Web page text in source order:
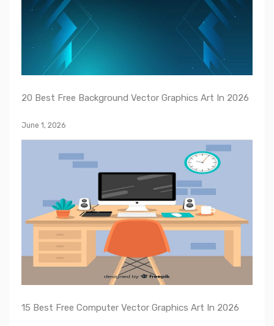
20 Best Free Background Vector Graphics Art In 2026
June 1, 2026
15 Best Free Computer Vector Graphics Art In 2026